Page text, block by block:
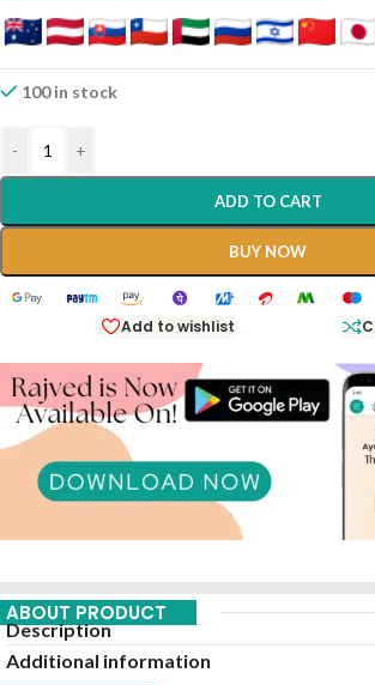
100 in stock
- +
ADD TO CART
BUY NOW
Add to wishlist
ABOUT PRODUCT
Description
Additional information